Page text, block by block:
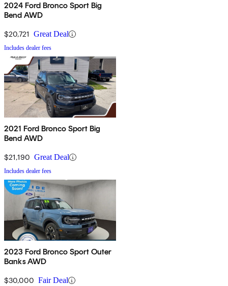
2024 Ford Bronco Sport Big
Bend AWD
$20,721 Great Deal
Includes dealer fees
2021 Ford Bronco Sport Big
Bend AWD
$21,190 Great Deal
Includes dealer fees
2023 Ford Bronco Sport Outer
Banks AWD
$30,000 Fair Deal